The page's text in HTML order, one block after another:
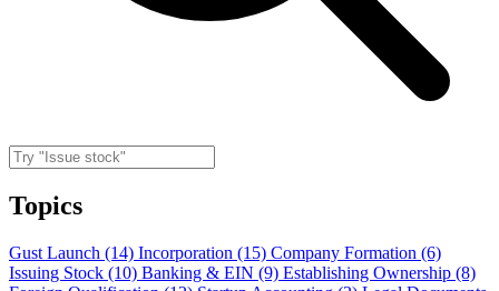
Topics
Gust Launch (14) Incorporation (15) Company Formation (6)
Issuing Stock (10) Banking & EIN (9) Establishing Ownership (8)